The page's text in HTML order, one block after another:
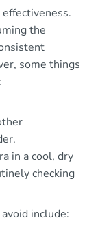
the
some things
in a cool, dry
checking
include: